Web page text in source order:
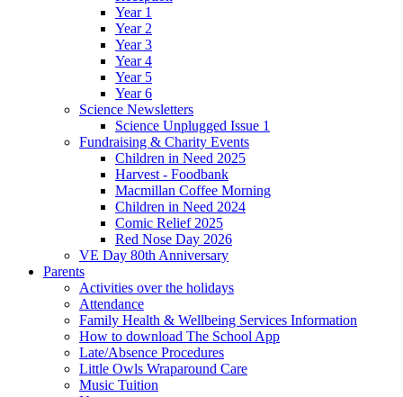
Year 1
Year 2
Year 3
Year 4
Year 5
Year 6
Science Newsletters
Science Unplugged Issue 1
Fundraising & Charity Events
Children in Need 2025
Harvest - Foodbank
Macmillan Coffee Morning
Children in Need 2024
Comic Relief 2025
Red Nose Day 2026
VE Day 80th Anniversary
Parents
Activities over the holidays
Attendance
Family Health & Wellbeing Services Information
How to download The School App
Late/Absence Procedures
Little Owls Wraparound Care
Music Tuition